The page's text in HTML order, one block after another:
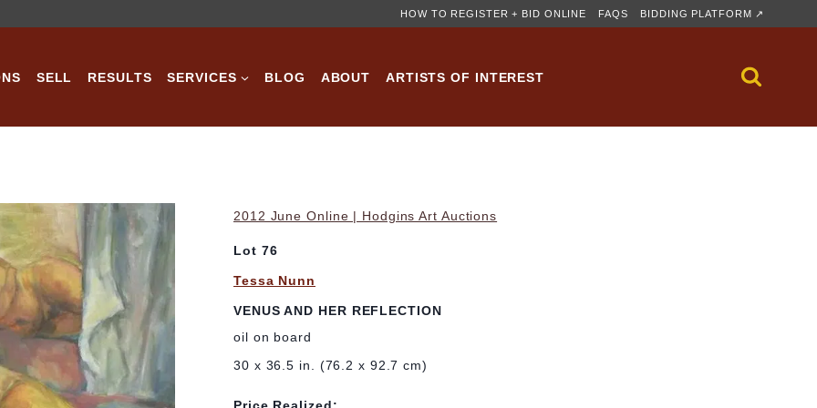
HOW TO REGISTER + BID ONLINE FAQS BIDDING PLATFORM ↗
SELL RESULTS SERVICES BLOG ABOUT ARTISTS OF INTEREST
2012 June Online | Hodgins Art Auctions
Lot 76
Tessa Nunn
VENUS AND HER REFLECTION
oil on board
30 x 36.5 in. (76.2 x 92.7 cm)
Price Realized: